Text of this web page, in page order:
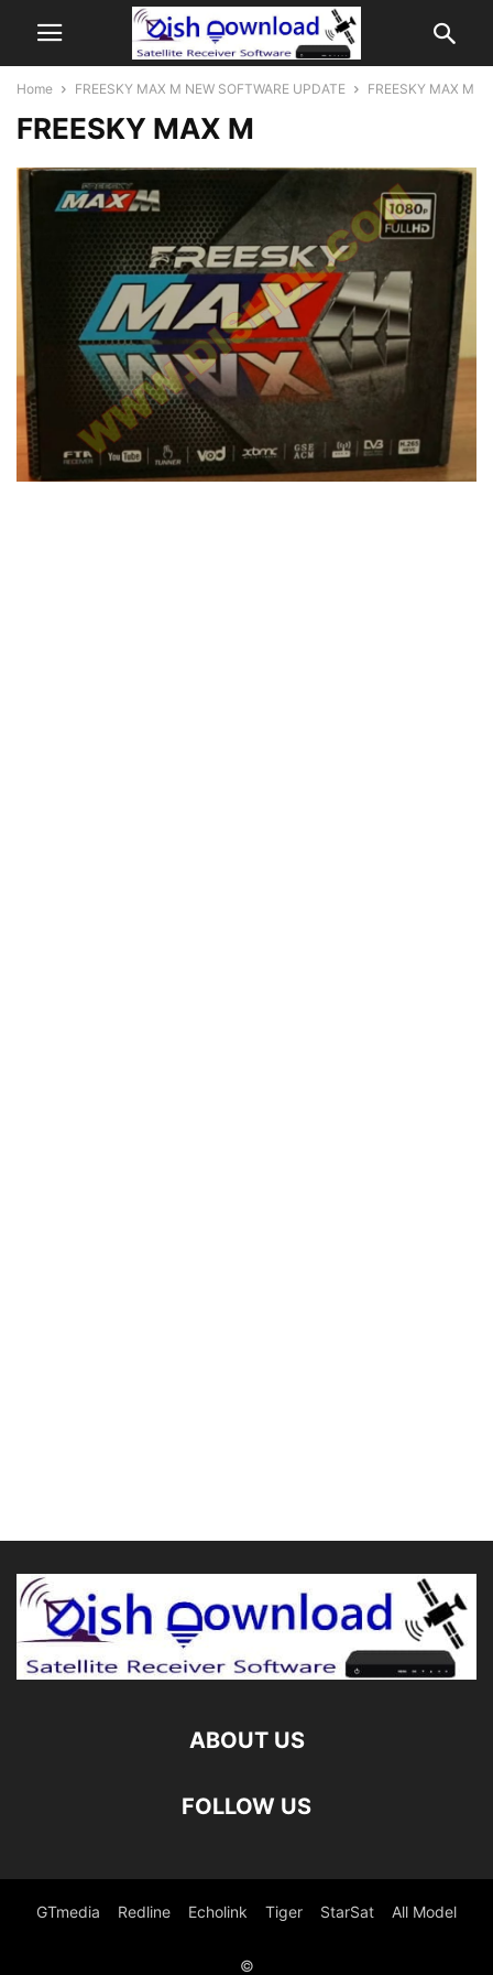
Home FREESKY MAX M NEW SOFTWARE UPDATE FREESKY MAX M
FREESKY MAX M
ABOUT US
FOLLOW US
GTmedia Redline Echolink Tiger StarSat All Model
©